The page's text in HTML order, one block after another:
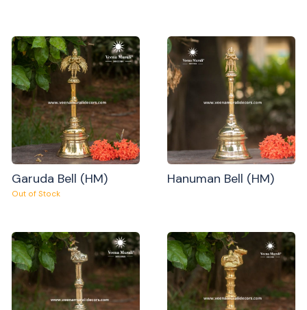
Garuda Bell (HM)
Out of Stock
Hanuman Bell (HM)